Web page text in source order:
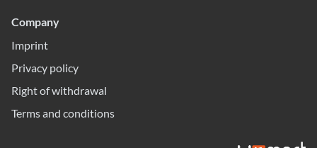
Company
Imprint
Privacy policy
Right of withdrawal
Terms and conditions